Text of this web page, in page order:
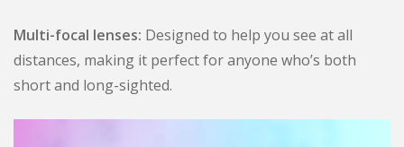
Multi-focal lenses: Designed to help you see at all
distances, making it perfect for anyone who’s both
short and long-sighted.